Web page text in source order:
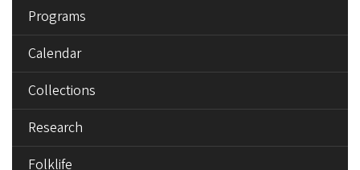
Programs
Calendar
Collections
Research
Folklife